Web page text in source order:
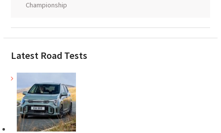
Championship
Latest Road Tests